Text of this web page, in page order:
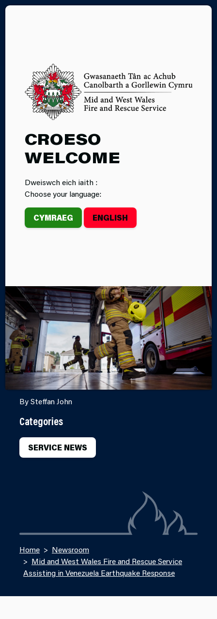
CROESO
WELCOME
Dweiswch eich iaith :
Choose your language:
CYMRAEG ENGLISH
03.07.2026
MID AND WEST
WALES FIRE
AND RESCUE
SERVICE
EARTHQUAKE
RESPONSE
Following the devastating twin earthquakes that
struck Venezuela on June 24th, Mid and West Wales
Fire and Rescue Service personnel have been
deployed to the country to support international
search and rescue operations.
By Steffan John
Categories
SERVICE NEWS
Home
Newsroom
Mid and West Wales Fire and Rescue Service
Assisting in Venezuela Earthquake Response